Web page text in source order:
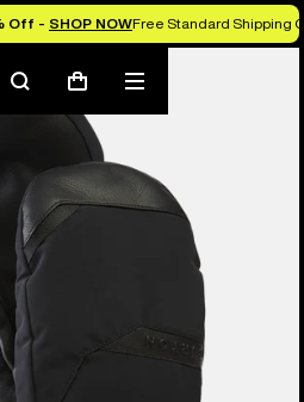
Off - SHOP NOWFree Standard Shipping
SearchCart
Mobile
menu